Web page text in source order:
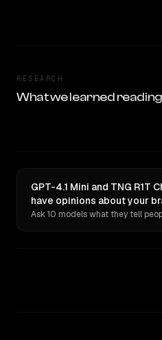
RESEARCH
What we learned
GPT-4.1 Mini and TNG R1T
have opinions about your